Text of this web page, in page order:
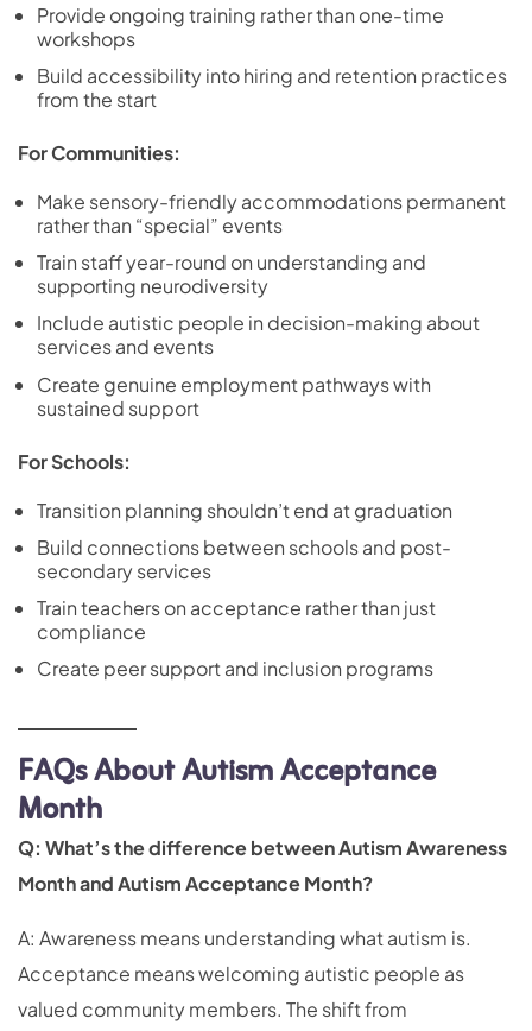
Provide ongoing training rather than one-time
workshops
Build accessibility into hiring and retention practices
from the start
For Communities:
Make sensory-friendly accommodations permanent
rather than “special” events
Train staff year-round on understanding and
supporting neurodiversity
Include autistic people in decision-making about
services and events
Create genuine employment pathways with
sustained support
For Schools:
Transition planning shouldn’t end at graduation
Build connections between schools and post-
secondary services
Train teachers on acceptance rather than just
compliance
Create peer support and inclusion programs
FAQs About Autism Acceptance
Month
Q: What’s the difference between Autism Awareness
Month and Autism Acceptance Month?
A: Awareness means understanding what autism is.
Acceptance means welcoming autistic people as
valued community members. The shift from